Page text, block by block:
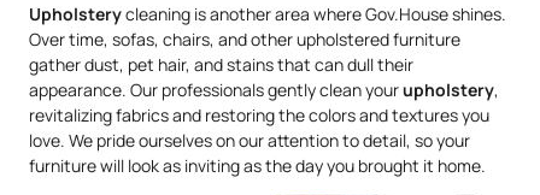
Upholsterycleaning is another area where Gov.House shines.
Over time, sofas, chairs, and other upholstered furniture
gather dust, pet hair, and stains that can dull their
appearance. Our professionals gently clean yourupholstery,
revitalizing fabrics and restoring the colors and textures you
love. We pride ourselves on our attention to detail, so your
furniture will look as inviting as the day you brought it home.